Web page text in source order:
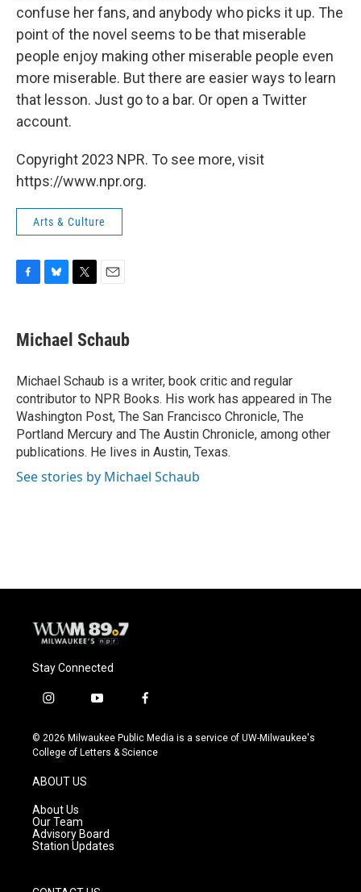
confuse her fans, and anybody who picks it up. The
point of the novel seems to be that miserable
people enjoy making other miserable people even
more miserable. But there are easier ways to learn
that lesson. Just go to a bar. Or open a Twitter
account.
Copyright 2023 NPR. To see more, visit
https://www.npr.org.
Arts & Culture
e
b
o
k
e
s
y
t
t
r
i
l
Michael Schaub
Michael Schaub is a writer, book critic and regular
contributor to NPR Books. His work has appeared in The
Washington Post, The San Francisco Chronicle, The
Portland Mercury and The Austin Chronicle, among other
publications. He lives in Austin, Texas.
See stories by Michael Schaub
Stay Connected
i
s
t
g
r
a
m
y
u
t
f
c
e
© 2026 Milwaukee Public Media is a service of UW-Milwaukee's
College of Letters & Science
ABOUT US
About Us
Our Team
Advisory Board
Station Updates